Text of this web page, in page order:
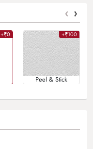
‹ ›
+₹0 +₹100
Peel & Stick